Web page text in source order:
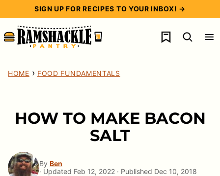
content
SIGN UP FOR RECIPES TO YOUR INBOX! →
My Favorites
HOME › FOOD FUNDAMENTALS
HOW TO MAKE BACON
SALT
By Ben
· Updated Feb 12, 2022 · Published Dec 10, 2018